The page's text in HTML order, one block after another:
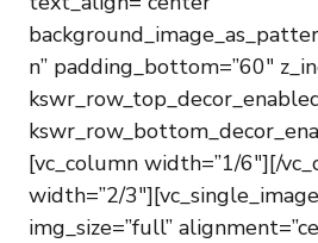
n” padding_bottom=”60″
[vc_column width=”1/6″][/
width=”2/
img_size=”full”